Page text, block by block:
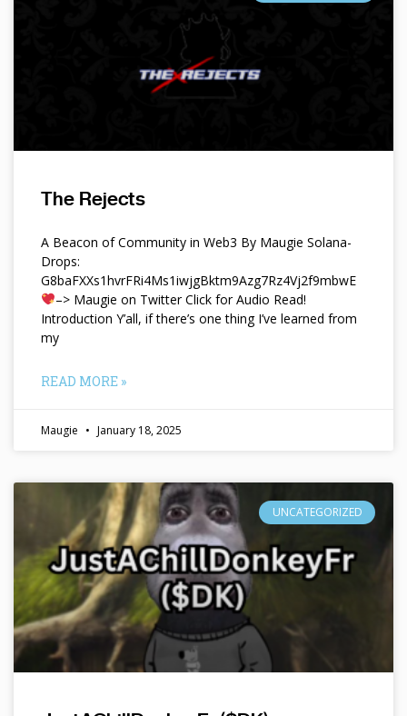
The Rejects
A Beacon of Community in Web3 By Maugie Solana-
Drops:
G8baFXXs1hvrFRi4Ms1iwjgBktm9Azg7Rz4Vj2f9mbwE
–> Maugie on Twitter Click for Audio Read!
Introduction Y’all, if there’s one thing I’ve learned from
my
READ MORE »
Maugie January 18, 2025
UNCATEGORIZED